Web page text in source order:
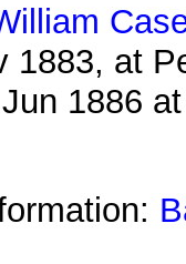
1883, at
1886